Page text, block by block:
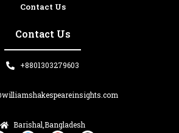
Contact Us
Contact Us
+8801303279603
Barishal,Bangladesh